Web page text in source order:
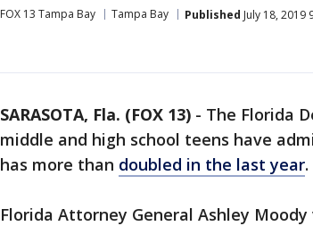
FOX 13 Tampa Bay Tampa Bay Published July 18, 2019
SARASOTA, Fla. (FOX 13) - The Florida
middle and high school teens have
has more than doubled in the last year.
Florida Attorney General Ashley